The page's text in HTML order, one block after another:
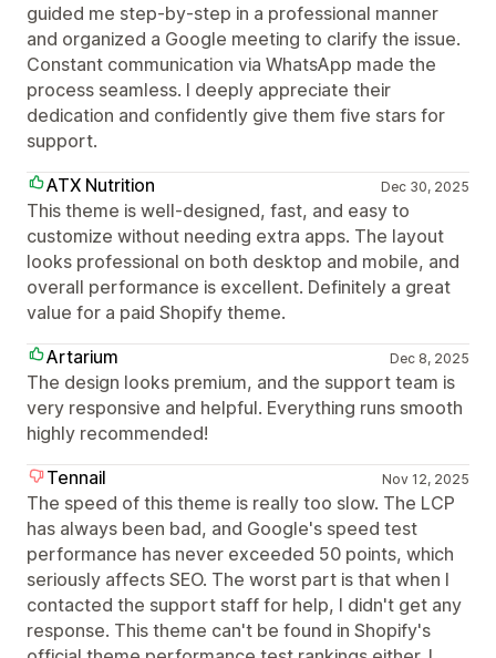
guided me step-by-step in a professional manner
and organized a Google meeting to clarify the issue.
Constant communication via WhatsApp made the
process seamless. I deeply appreciate their
dedication and confidently give them five stars for
support.
ATX Nutrition
Dec 30, 2025
This theme is well-designed, fast, and easy to
customize without needing extra apps. The layout
looks professional on both desktop and mobile, and
overall performance is excellent. Definitely a great
value for a paid Shopify theme.
Artarium
Dec 8, 2025
The design looks premium, and the support team is
very responsive and helpful. Everything runs smooth
highly recommended!
Tennail
Nov 12, 2025
The speed of this theme is really too slow. The LCP
has always been bad, and Google's speed test
performance has never exceeded 50 points, which
seriously affects SEO. The worst part is that when I
contacted the support staff for help, I didn't get any
response. This theme can't be found in Shopify's